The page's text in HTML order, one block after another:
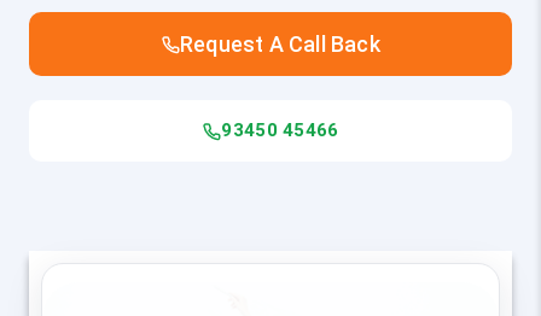
Request A Call Back
93450 45466